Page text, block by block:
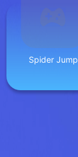
Spider Jump